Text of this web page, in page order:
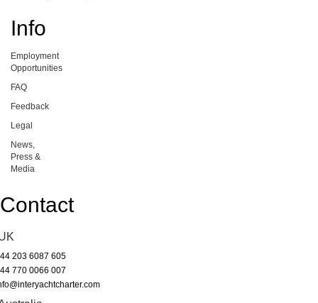
Info
Employment
Opportunities
FAQ
Feedback
Legal
News,
Press &
Media
Contact
203 6087 605
770 0066 007